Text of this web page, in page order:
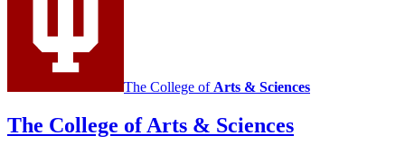
The College of Arts & Sciences
The College of Arts & Sciences